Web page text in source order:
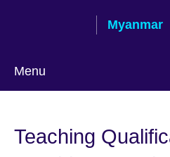
Myanmar
Menu
language
Teaching